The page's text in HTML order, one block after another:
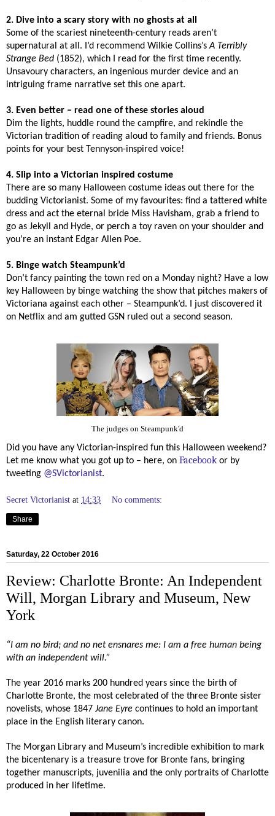
2. Dive into a scary story with no ghosts at all
Some of the scariest nineteenth-century reads aren’t
supernatural at all. I’d recommend Wilkie Collins’sA Terribly
Strange Bed (1852), which I read for the first time recently.
Unsavoury characters, an ingenious murder device and an
intriguing frame narrative set this one apart.
3. Even better – read one of these stories aloud
Dim the lights, huddle round the campfire, and rekindle the
Victorian tradition of reading aloud to family and friends. Bonus
points for your best Tennyson-inspired voice!
4. Slip into a Victorian inspired costume
There are so many Halloween costume ideas out there for the
budding Victorianist. Some of my favourites: find a tattered white
dress and act the eternal bride Miss Havisham, grab a friend to
go as Jekyll and Hyde, or perch a toy raven on your shoulder and
you’re an instant Edgar Allen Poe.
5. Binge watch Steampunk’d
Don’t fancy painting the town red on a Monday night? Have a low
key Halloween by binge watching the show that pitches makers of
Victoriana against each other – Steampunk’d. I just discovered it
on Netflix and am gutted GSN ruled out a second season.
The judges on Steampunk'd
Did you have any Victorian-inspired fun this Halloween weekend?
Let me know what you got up to – here, on Facebook or by
tweeting @SVictorianist.
Secret Victorianist at 14:33 No comments:
Share
Saturday, 22 October 2016
Review: Charlotte Bronte: An Independent
Will, Morgan Library and Museum, New
York
“I am no bird; and no net ensnares me: I am a free human being
with an independent will.”
The year 2016 marks 200 hundred years since the birth of
Charlotte Bronte, the most celebrated of the three Bronte sister
novelists, whose 1847 Jane Eyre continues to hold an important
place in the English literary canon.
The Morgan Library and Museum’s incredible exhibition to mark
the bicentenary is a treasure trove for Bronte fans, bringing
together manuscripts, juvenilia and the only portraits of Charlotte
produced in her lifetime.